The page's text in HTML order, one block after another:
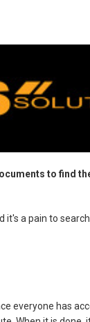
to find
it's a pain to search
everyone has